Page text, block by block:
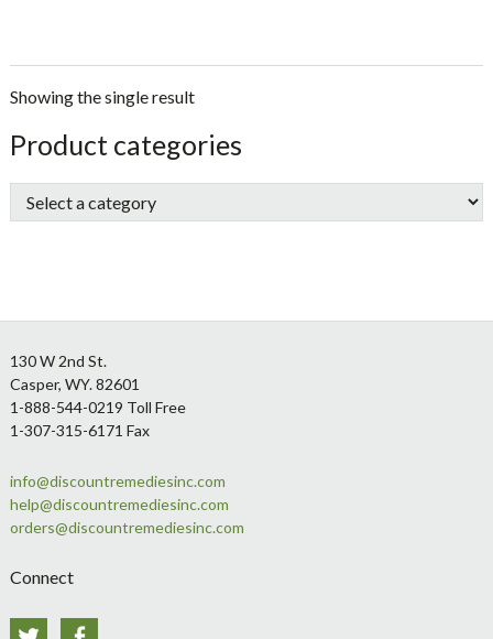
Showing the single result
sidebar
Store
Sidebar
Product categories
Footer
130 W 2nd St.
Casper, WY. 82601
1-888-544-0219 Toll Free
1-307-315-6171 Fax
info@discountremediesinc.com
help@discountremediesinc.com
orders@discountremediesinc.com
Connect